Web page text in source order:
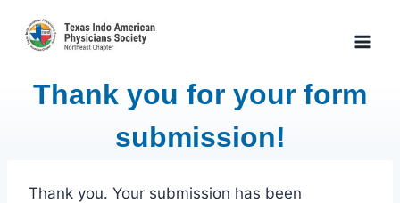
Thank you for your form
submission!
Thank you. Your submission has been